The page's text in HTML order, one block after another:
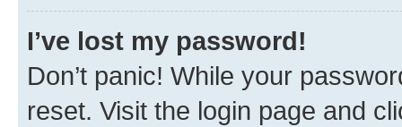
I’ve lost my password!
Don’t panic! While your
reset. Visit the login page and